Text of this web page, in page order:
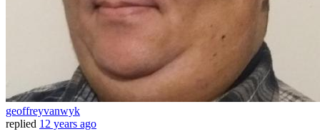
geoffreyvanwyk
replied 12 years ago